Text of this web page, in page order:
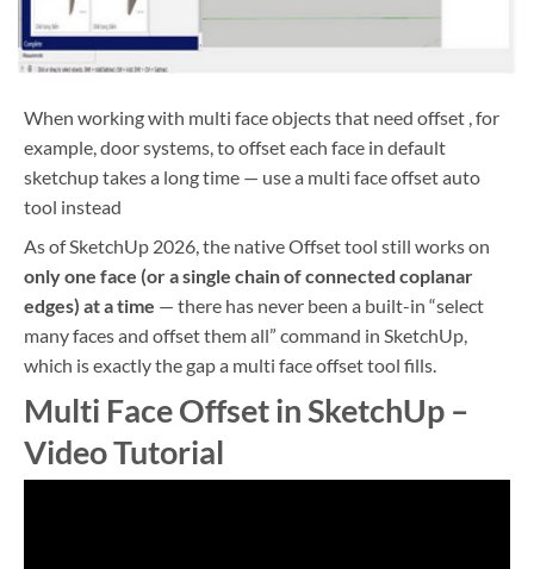
When working with multi face objects that need offset , for
example, door systems, to offset each face in default
sketchup takes a long time — use a multi face offset auto
tool instead
As of SketchUp 2026, the native Offset tool still works on
only one face (or a single chain of connected coplanar
edges) at a time — there has never been a built-in “select
many faces and offset them all” command in SketchUp,
which is exactly the gap a multi face offset tool fills.
Multi Face Offset in SketchUp –
Video Tutorial